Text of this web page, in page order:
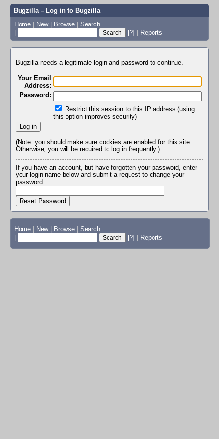
Bugzilla – Log in to Bugzilla
Home | New | Browse | Search
|
[?] | Reports
Bugzilla needs a legitimate login and password to continue.
Your Email
Address:
Password:
Restrict this session to this IP address (using
this option improves security)
(Note: you should make sure cookies are enabled for this site.
Otherwise, you will be required to log in frequently.)
If you have an account, but have forgotten your password, enter
your login name below and submit a request to change your
password.
Home | New | Browse | Search
|
[?] | Reports